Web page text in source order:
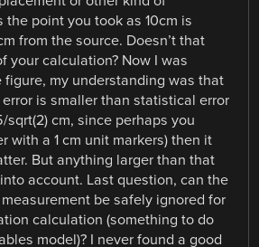
the point you took as 10cm is
from the source. Doesn’t that
your calculation? Now I was
figure, my understanding was that
is smaller than statistical error
sqrt(2) cm, since perhaps you
with a 1 cm unit markers) then it
But anything larger than that
account. Last question, can the
be safely ignored for
calculation (something to do
model)? I never found a good